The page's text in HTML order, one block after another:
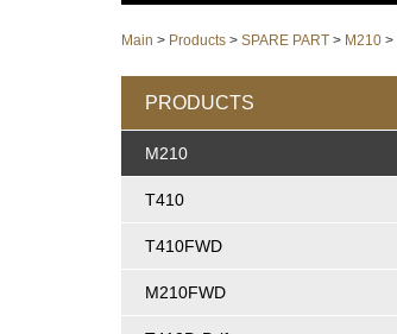
Main > Products > SPARE PART > M210 >
PRODUCTS
M210
T410
T410FWD
M210FWD